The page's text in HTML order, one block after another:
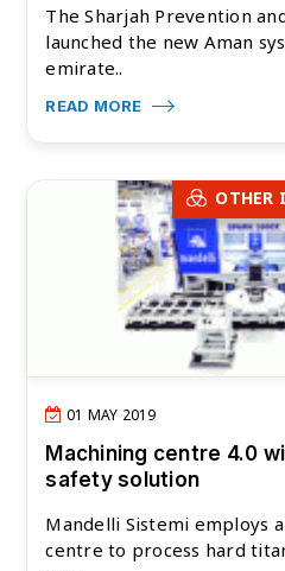
The Sharjah Prevention
launched the new Aman
emirate..
READ MORE
OTHER
01 MAY 2019
Machining centre 4.0
safety solution
Mandelli Sistemi employs
centre to process hard